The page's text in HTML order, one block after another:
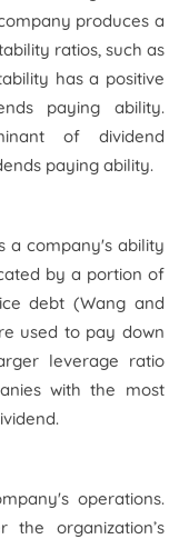
produces a
ratios, such as
has a positive
paying ability.
of dividend
paying ability.
a company's ability
by a portion of
debt (Wang and
used to pay down
leverage ratio
with the most
operations.
organization’s